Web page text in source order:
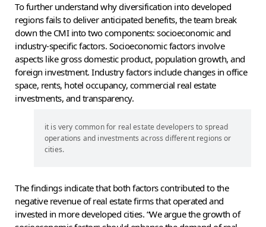
To further understand why diversification into developed
regions fails to deliver anticipated benefits, the team break
down the CMI into two components: socioeconomic and
industry-specific factors. Socioeconomic factors involve
aspects like gross domestic product, population growth, and
foreign investment. Industry factors include changes in office
space, rents, hotel occupancy, commercial real estate
investments, and transparency.
it is very common for real estate developers to spread
operations and investments across different regions or
cities.
The findings indicate that both factors contributed to the
negative revenue of real estate firms that operated and
invested in more developed cities. “We argue the growth of